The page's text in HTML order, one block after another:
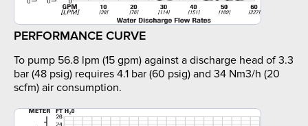
PERFORMANCE CURVE
To pump 56.8 lpm (15 gpm) against a discharge head of 3.3
bar (48 psig) requires 4.1 bar (60 psig) and 34 Nm3/h (20
scfm) air consumption.